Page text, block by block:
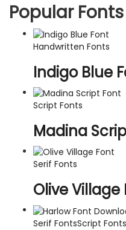
Popular Fonts
Handwritten Fonts
Indigo Blue
Script Fonts
Madina
Serif Fonts
Olive Village
Serif FontsScript Fonts